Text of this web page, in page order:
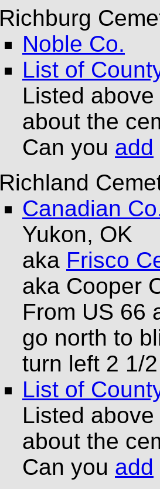
Richburg
Noble Co.
List of
Listed
about the
Can you add
Richland
Canadian
Yukon, OK
aka Frisco
aka Cooper
From US 66
go north to
turn left 2 1/
List of
Listed
about the
Can you add